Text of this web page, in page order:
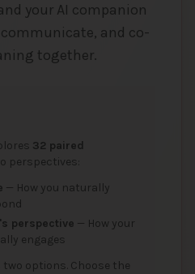
your AI companion
and co-
together.
32 paired
perspectives:
— How you naturally
perspective — How your
engages
options. Choose the